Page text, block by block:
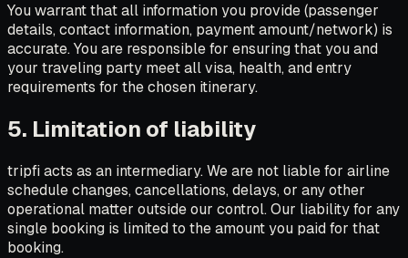
You warrant that all information you provide (passenger
details, contact information, payment amount/network) is
accurate. You are responsible for ensuring that you and
your traveling party meet all visa, health, and entry
requirements for the chosen itinerary.
5. Limitation of liability
tripfi acts as an intermediary. We are not liable for airline
schedule changes, cancellations, delays, or any other
operational matter outside our control. Our liability for any
single booking is limited to the amount you paid for that
booking.